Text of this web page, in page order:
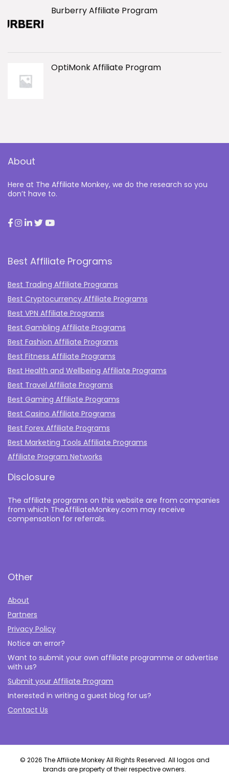
Burberry Affiliate Program
OptiMonk Affiliate Program
About
Here at The Affiliate Monkey, we do the research so you
don’t have to.
Best Affiliate Programs
Best Trading Affiliate Programs
Best Cryptocurrency Affiliate Programs
Best VPN Affiliate Programs
Best Gambling Affiliate Programs
Best Fashion Affiliate Programs
Best Fitness Affiliate Programs
Best Health and Wellbeing Affiliate Programs
Best Travel Affiliate Programs
Best Gaming Affiliate Programs
Best Casino Affiliate Programs
Best Forex Affiliate Programs
Best Marketing Tools Affiliate Programs​
Affiliate Program Networks
Disclosure
The affiliate programs on this website are from companies
from which TheAffiliateMonkey.com may receive
compensation for referrals.
Other
About
Partners
Privacy Policy
Notice an error?
Want to submit your own affiliate programme or advertise
with us?
Submit your Affiliate Program
Interested in writing a guest blog for us?
Contact Us
© 2026 The Affiliate Monkey All Rights Reserved. All logos and
brands are property of their respective owners.